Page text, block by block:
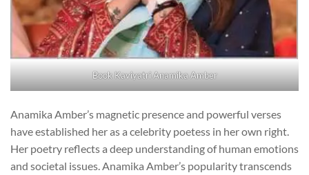
Book Kaviyatri Anamika Amber
Anamika Amber’s magnetic presence and powerful verses
have established her as a celebrity poetess in her own right.
Her poetry reflects a deep understanding of human emotions
and societal issues. Anamika Amber’s popularity transcends